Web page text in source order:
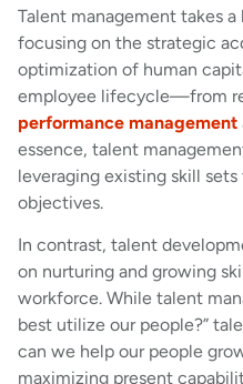
Talent management takes
focusing on the strategic
optimization of human
employee lifecycle—from
performance management
essence, talent
leveraging existing skill
objectives.
In contrast, talent
on nurturing and growing
workforce. While talent
best utilize our people?”
can we help our people
maximizing present